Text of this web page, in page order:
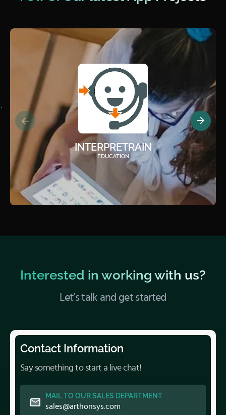
INTERPRETRAIN
EDUCATION
Interested in working with us?
Let’s talk and get started
Contact Information
Say something to start a live chat!
MAIL TO OUR SALES DEPARTMENT
sales@arthonsys.com